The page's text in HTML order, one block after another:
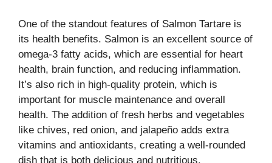
One of the standout features of Salmon Tartare is
its health benefits. Salmon is an excellent source of
omega-3 fatty acids, which are essential for heart
health, brain function, and reducing inflammation.
It’s also rich in high-quality protein, which is
important for muscle maintenance and overall
health. The addition of fresh herbs and vegetables
like chives, red onion, and jalapeño adds extra
vitamins and antioxidants, creating a well-rounded
dish that is both delicious and nutritious.